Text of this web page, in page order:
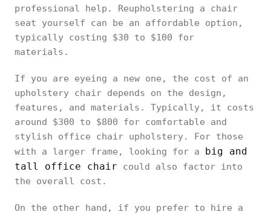
professional help. Reupholstering a chair
seat yourself can be an affordable option,
typically costing $30 to $100 for
materials.
If you are eyeing a new one, the cost of an
upholstery chair depends on the design,
features, and materials. Typically, it costs
around $300 to $800 for comfortable and
stylish office chair upholstery. For those
with a larger frame, looking for a big and
tall office chair could also factor into
the overall cost.
On the other hand, if you prefer to hire a